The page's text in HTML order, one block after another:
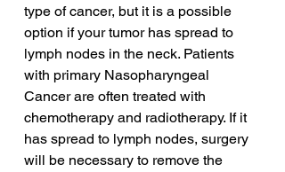
type of cancer, but it is a possible
option if your tumor has spread to
lymph nodes in the neck. Patients
with primary Nasopharyngeal
Cancer are often treated with
chemotherapy and radiotherapy. If it
has spread to lymph nodes, surgery
will be necessary to remove the